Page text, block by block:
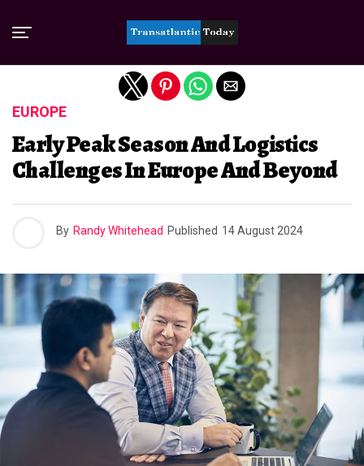
EUROPE
Early Peak Season And Logistics
Challenges In Europe And Beyond
By Randy Whitehead Published 14 August 2024
Exit mobile version